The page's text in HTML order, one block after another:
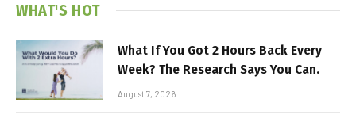
WHAT'S HOT
What If You Got 2 Hours Back Every
Week? The Research Says You Can.
August 7, 2026